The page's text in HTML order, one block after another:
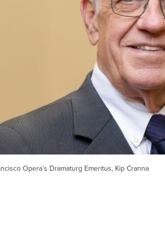
Opera’s Dramaturg Emeritus, Kip Cranna